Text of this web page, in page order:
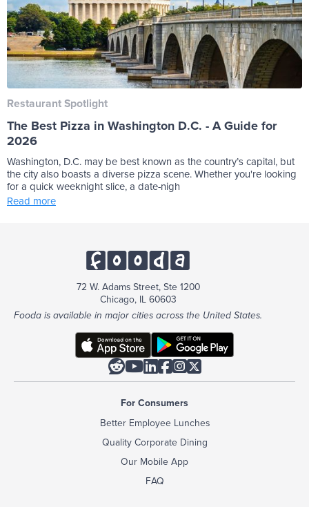
Restaurant Spotlight
The Best Pizza in Washington D.C. - A Guide for
2026
Washington, D.C. may be best known as the country’s capital, but
the city also boasts a diverse pizza scene. Whether you're looking
for a quick weeknight slice, a date-nigh
Read more
72 W. Adams Street, Ste 1200
Chicago, IL 60603
Fooda is available in major cities across the United States.

For Consumers
Better Employee Lunches
Quality Corporate Dining
Our Mobile App
FAQ